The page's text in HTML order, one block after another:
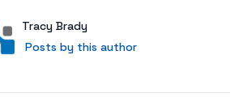
User
Tracy Brady
Posts by this author
Posts by this author